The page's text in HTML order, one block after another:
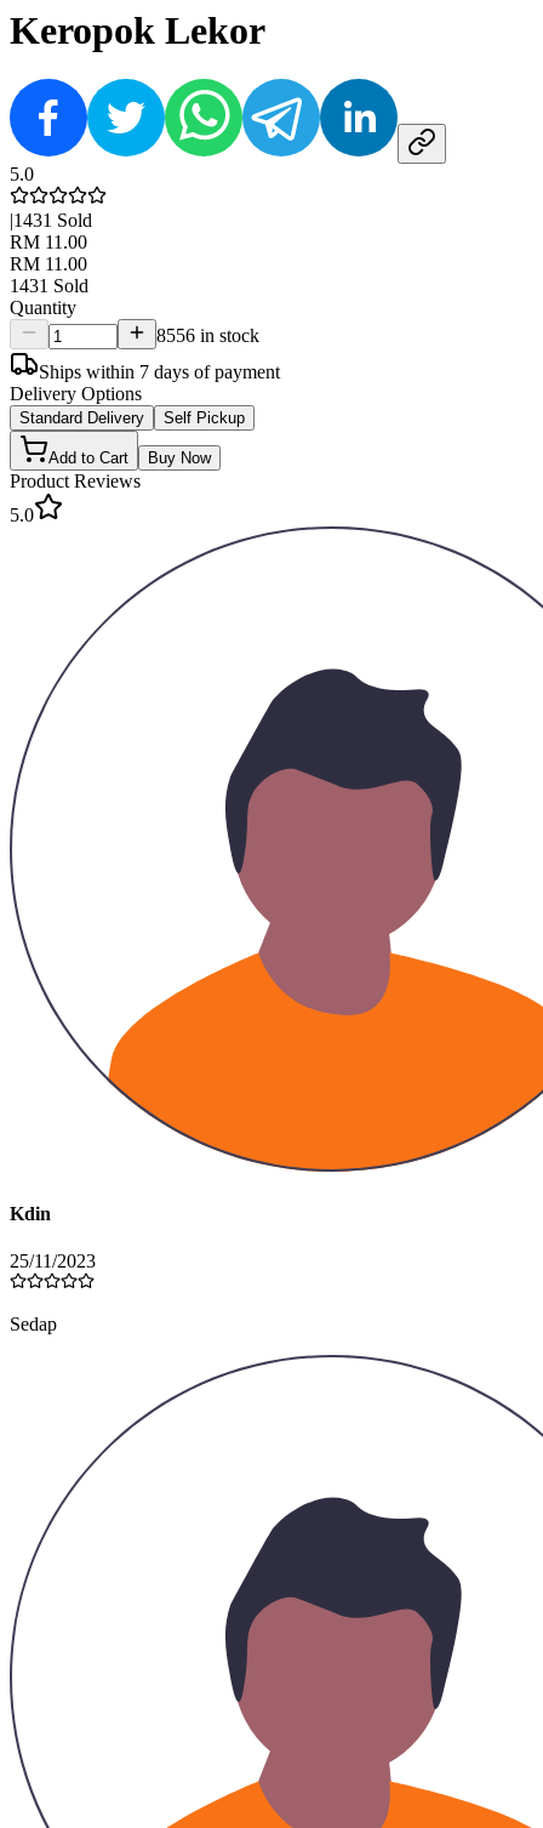
Keropok Lekor
5.0
1431 Sold
RM 11.00
RM 11.00
1431 Sold
Quantity
8556 in stock
Ships within 7 days of payment
Delivery Options
Standard Delivery Self Pickup
Add to Cart Buy Now
Product Reviews
5.0
Kdin
25/11/2023
Sedap